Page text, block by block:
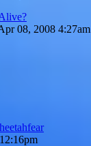
08, 2008 4:27am